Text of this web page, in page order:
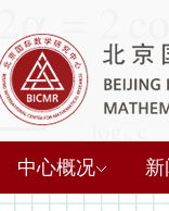
中心概况 新